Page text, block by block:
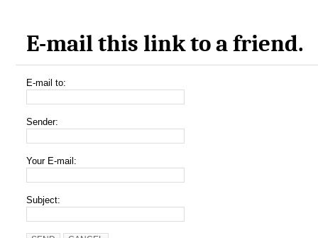
E-mail this link to a friend.
E-mail to:
Sender:
Your E-mail:
Subject: